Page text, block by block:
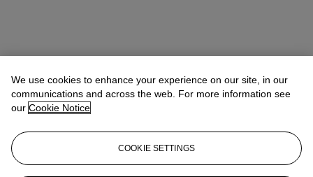
Address
We use cookies to enhance your experience on our site, in our
communications and across the web. For more information see
our Cookie Notice
COOKIE SETTINGS